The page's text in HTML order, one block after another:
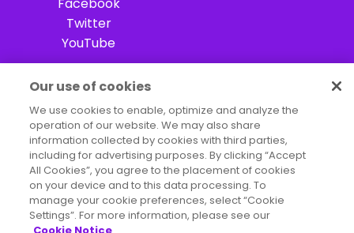
Terms of Use Legal
Privacy Notices
Trademarks
Your Privacy Choices
California Privacy Notice
Cookie Settings
Copyright ©2026 Precisely. All rights reserved worldwide.
Twitter
YouTube
Our use of cookies
We use cookies to enable, optimize and analyze the
operation of our website. We may also share
information collected by cookies with third parties,
including for advertising purposes. By clicking “Accept
All Cookies”, you agree to the placement of cookies
on your device and to this data processing. To
manage your cookie preferences, select “Cookie
Settings”. For more information, please see our